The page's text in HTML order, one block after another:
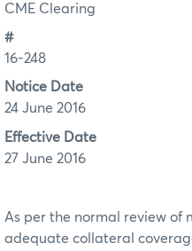
CME Clearing
#
16-248
Notice Date
24 June 2016
Effective Date
27 June 2016
As per the normal review of
adequate collateral